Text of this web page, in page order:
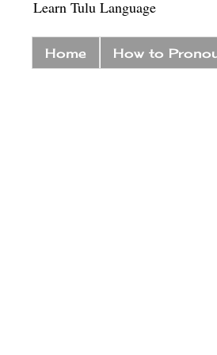
Learn Tulu Language
Home How to